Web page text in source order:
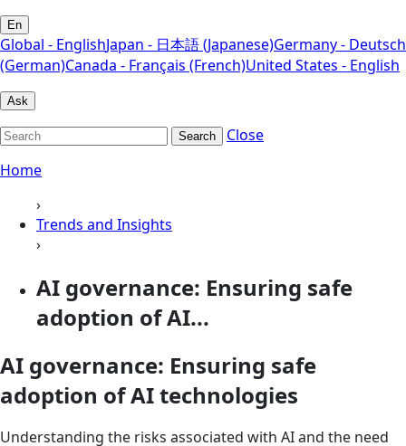
En
Global - EnglishJapan - 日本語 (Japanese)Germany - Deutsch
(German)Canada - Français (French)United States - English
Ask
Search
Close
Home
›
Trends and Insights
›
AI governance: Ensuring safe
adoption of AI...
AI governance: Ensuring safe
adoption of AI technologies
Understanding the risks associated with AI and the need